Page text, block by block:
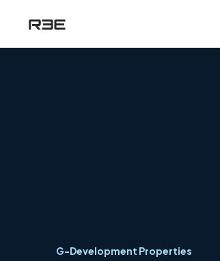
G-Development Properties